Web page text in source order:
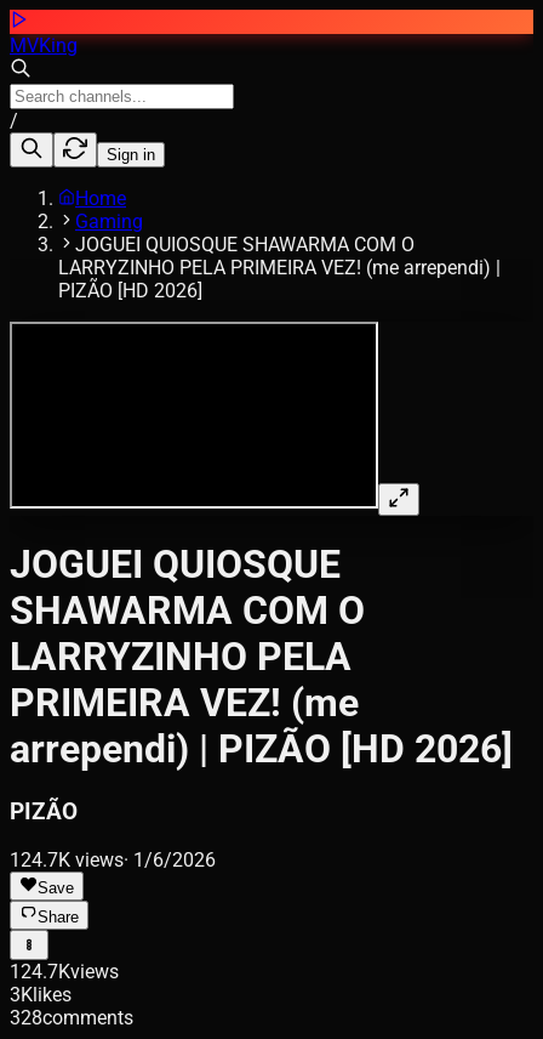
MVKing
/
Sign in
Home
Gaming
JOGUEI QUIOSQUE SHAWARMA COM O
LARRYZINHO PELA PRIMEIRA VEZ! (me arrependi) |
PIZÃO [HD 2026]
JOGUEI QUIOSQUE
SHAWARMA COM O
LARRYZINHO PELA
PRIMEIRA VEZ! (me
arrependi) | PIZÃO [HD 2026]
PIZÃO
124.7K views· 1/6/2026
Save
Share
124.7Kviews
3Klikes
328comments